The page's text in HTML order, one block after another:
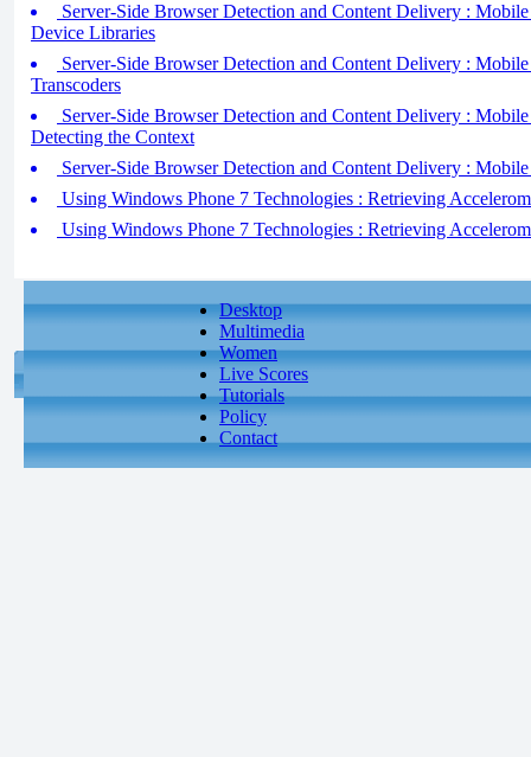
Server-Side Browser Detection and Content Delivery :
Device Libraries
Server-Side Browser Detection and Content Delivery :
Transcoders
Server-Side Browser Detection and Content Delivery :
Detecting the Context
Server-Side Browser Detection and Content Delivery :
Using Windows Phone 7 Technologies : Retrieving
Using Windows Phone 7 Technologies : Retrieving
Desktop
Multimedia
Women
Live Scores
Tutorials
Policy
Contact